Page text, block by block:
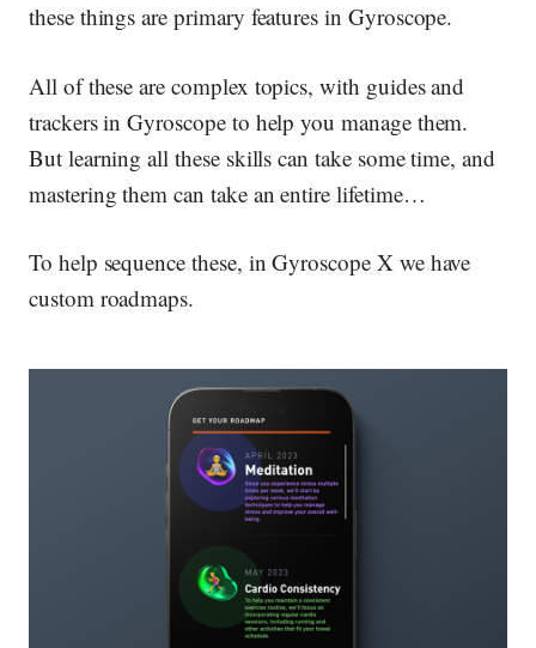
these things are primary features in Gyroscope.
All of these are complex topics, with guides and
trackers in Gyroscope to help you manage them.
But learning all these skills can take some time, and
mastering them can take an entire lifetime…
To help sequence these, in Gyroscope X we have
custom roadmaps.